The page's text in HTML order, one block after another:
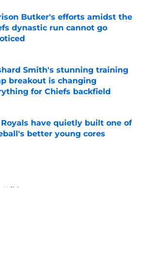
Butker's efforts amidst the
dynastic run cannot go
Smith's stunning training
breakout is changing
for Chiefs backfield
by on Invalid Date
Royals have quietly built one of
better young cores
by on Invalid Date
Wildcats